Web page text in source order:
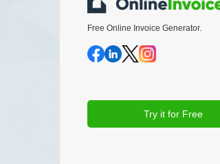
Free Online Invoice Generator.
Try it for Free